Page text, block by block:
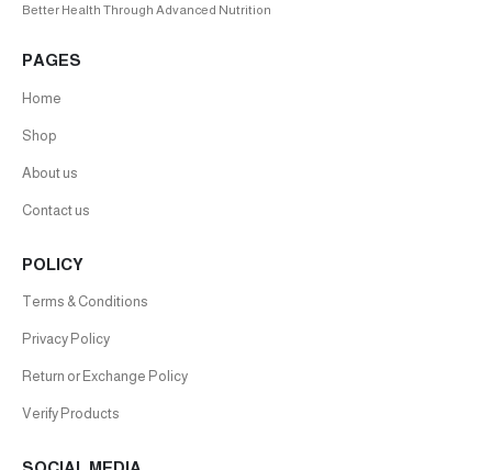
Better Health Through Advanced Nutrition
PAGES
Home
Shop
About us
Contact us
POLICY
Terms & Conditions
Privacy Policy
Return or Exchange Policy
Verify Products